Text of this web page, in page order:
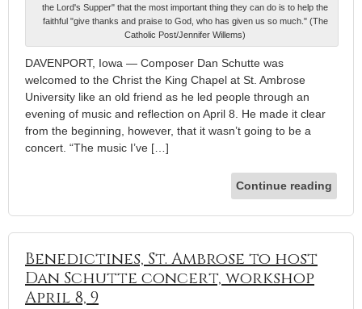
the Lord's Supper" that the most important thing they can do is to help the
faithful "give thanks and praise to God, who has given us so much." (The
Catholic Post/Jennifer Willems)
DAVENPORT, Iowa — Composer Dan Schutte was
welcomed to the Christ the King Chapel at St. Ambrose
University like an old friend as he led people through an
evening of music and reflection on April 8. He made it clear
from the beginning, however, that it wasn’t going to be a
concert. “The music I’ve […]
Continue reading
Benedictines, St. Ambrose to host
Dan Schutte concert, workshop
April 8, 9